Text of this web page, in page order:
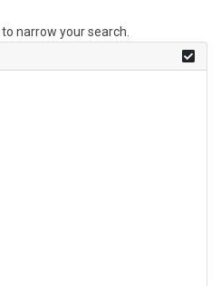
narrow your search.